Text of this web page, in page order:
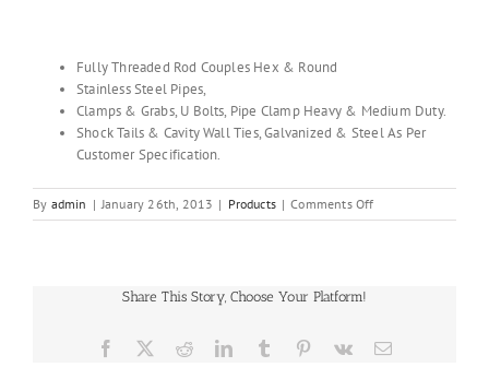
Fully Threaded Rod Couples Hex & Round
Stainless Steel Pipes,
Clamps & Grabs, U Bolts, Pipe Clamp Heavy & Medium Duty.
Shock Tails & Cavity Wall Ties, Galvanized & Steel As Per
Customer Specification.
By admin | January 26th, 2013 | Products | Comments Offon
OTHER
Share This Story, Choose Your Platform!
Facebook RedditLinkedInTumblr Pinterest
Vk Email